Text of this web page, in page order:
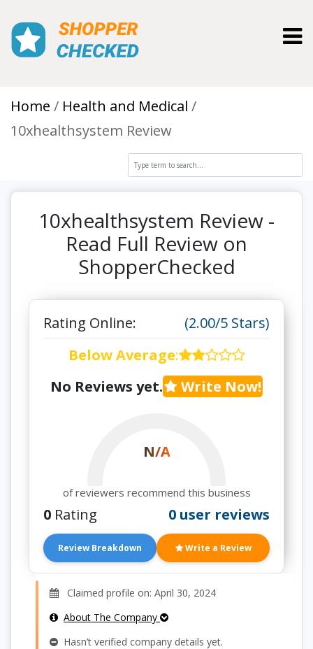
Home
Health and Medical
10xhealthsystem Review
10xhealthsystem Review -
Read Full Review on
ShopperChecked
Rating Online:
(2.00/5 Stars)
Below Average:
No Reviews yet.
Write Now!
N/A
of reviewers recommend this business
0 Rating 0 user reviews
Review Breakdown Write a Review
Claimed profile on: April 30, 2024
About The Company
Hasn’t verified company details yet.